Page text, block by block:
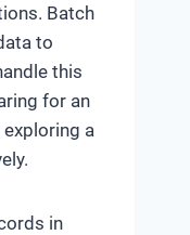
Batch
to
this
for an
a
in